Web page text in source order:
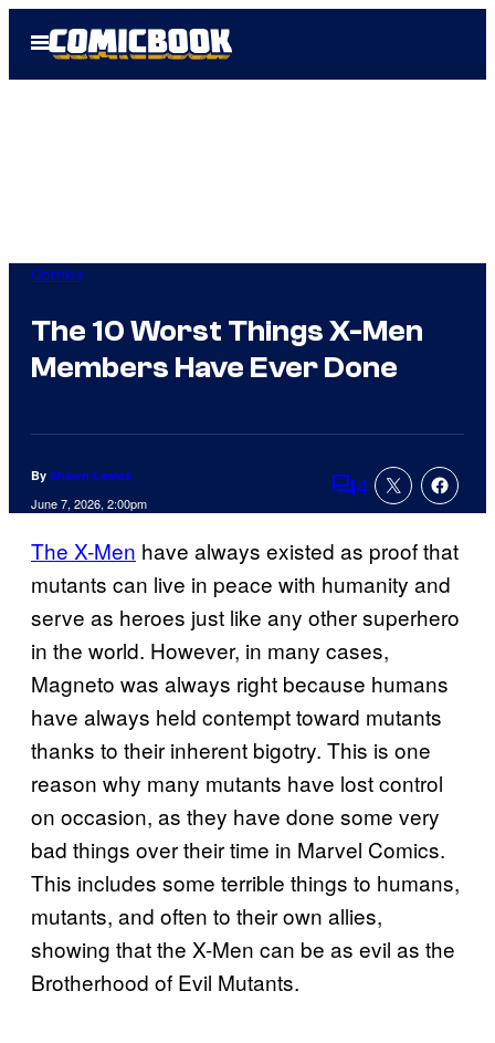
Open
Menu
Comics
The 10 Worst Things X-Men
Members Have Ever Done
By Shawn Lealos
June 7, 2026, 2:00pm Comments
4
The X-Men have always existed as proof that
mutants can live in peace with humanity and
serve as heroes just like any other superhero
in the world. However, in many cases,
Magneto was always right because humans
have always held contempt toward mutants
thanks to their inherent bigotry. This is one
reason why many mutants have lost control
on occasion, as they have done some very
bad things over their time in Marvel Comics.
This includes some terrible things to humans,
mutants, and often to their own allies,
showing that the X-Men can be as evil as the
Brotherhood of Evil Mutants.